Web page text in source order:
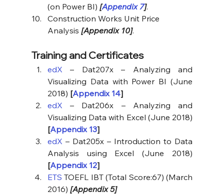
(on Power BI) [Appendix 7].
Construction Works Unit Price
Analysis [Appendix 10].
Training and Certificates
edX – Dat207x – Analyzing and
Visualizing Data with Power BI (June
2018) [Appendix 14]
edX – Dat206x – Analyzing and
[Appendix 13]
edX – Dat205x – Introduction to Data
[Appendix 12]
ETS TOEFL IBT (Total Score:67) (March
2016) [Appendix 5]